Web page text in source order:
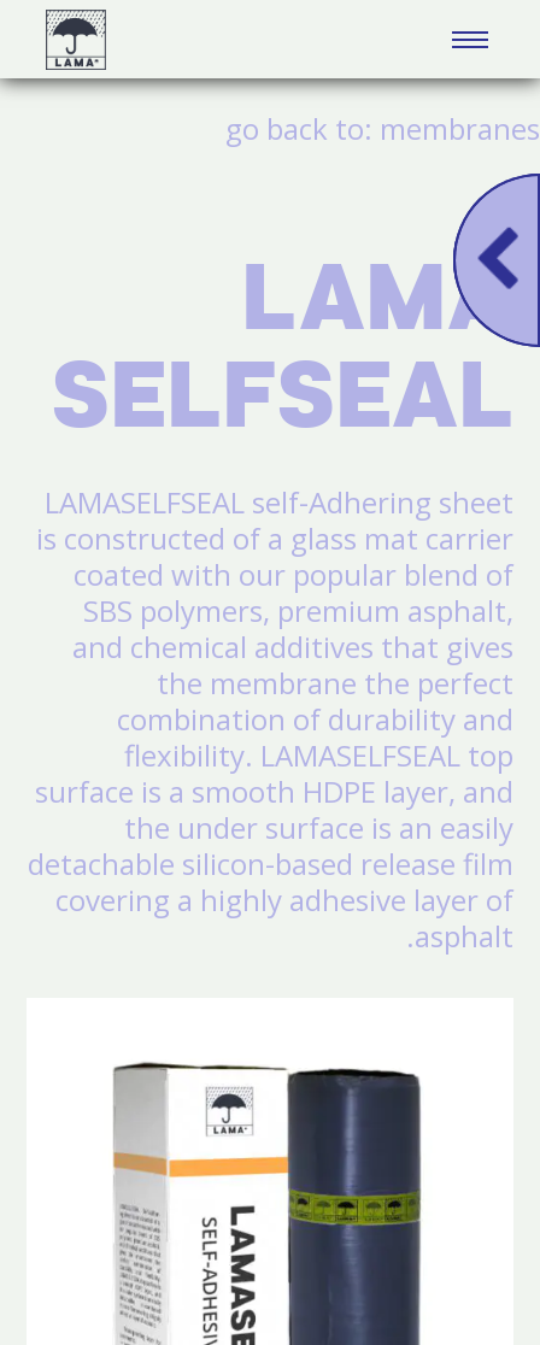
go back to: membranes
LAMA
SELFSEAL
LAMASELFSEAL self-Adhering sheet
is constructed of a glass mat carrier
coated with our popular blend of
SBS polymers, premium asphalt,
and chemical additives that gives
the membrane the perfect
combination of durability and
flexibility. LAMASELFSEAL top
surface is a smooth HDPE layer, and
the under surface is an easily
detachable silicon-based release film
covering a highly adhesive layer of
asphalt.